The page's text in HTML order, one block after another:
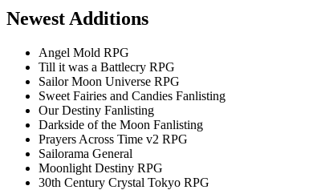
Newest Additions
Angel Mold RPG
Till it was a Battlecry RPG
Sailor Moon Universe RPG
Sweet Fairies and Candies Fanlisting
Our Destiny Fanlisting
Darkside of the Moon Fanlisting
Prayers Across Time v2 RPG
Sailorama General
Moonlight Destiny RPG
30th Century Crystal Tokyo RPG